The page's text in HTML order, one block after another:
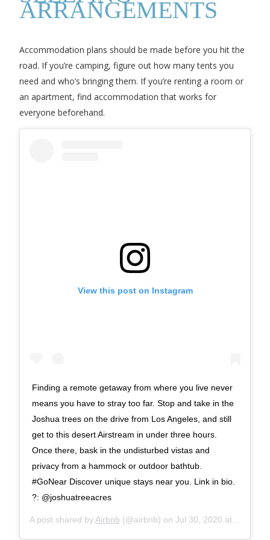
ARRANGEMENTS
Accommodation plans should be made before you hit the
road. If you’re camping, figure out how many tents you
need and who’s bringing them. If you’re renting a room or
an apartment, find accommodation that works for
everyone beforehand.
View this post on Instagram
Finding a remote getaway from where you live never
means you have to stray too far. Stop and take in the
Joshua trees on the drive from Los Angeles, and still
get to this desert Airstream in under three hours.
Once there, bask in the undisturbed vistas and
privacy from a hammock or outdoor bathtub.
#GoNear Discover unique stays near you. Link in bio.
?: @joshuatreeacres
A post shared by Airbnb (@airbnb) on Jul 30, 2020 at 4:30am PDT